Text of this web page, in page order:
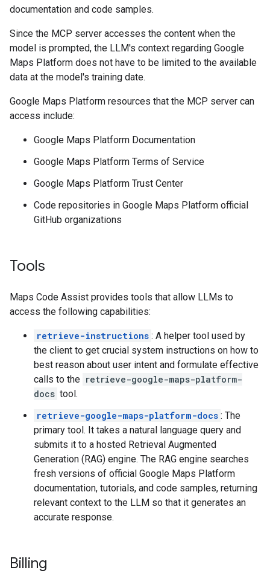
documentation and code samples.
Since the MCP server accesses the content when the
model is prompted, the LLM's context regarding Google
Maps Platform does not have to be limited to the available
data at the model's training date.
Google Maps Platform resources that the MCP server can
access include:
Google Maps Platform Documentation
Google Maps Platform Terms of Service
Google Maps Platform Trust Center
Code repositories in Google Maps Platform official
GitHub organizations
Tools
Maps Code Assist provides tools that allow LLMs to
access the following capabilities:
retrieve-instructions : A helper tool used by
the client to get crucial system instructions on how to
best reason about user intent and formulate effective
calls to the retrieve-google-maps-platform-
docs tool.
retrieve-google-maps-platform-docs : The
primary tool. It takes a natural language query and
submits it to a hosted Retrieval Augmented
Generation (RAG) engine. The RAG engine searches
fresh versions of official Google Maps Platform
documentation, tutorials, and code samples, returning
relevant context to the LLM so that it generates an
accurate response.
Billing